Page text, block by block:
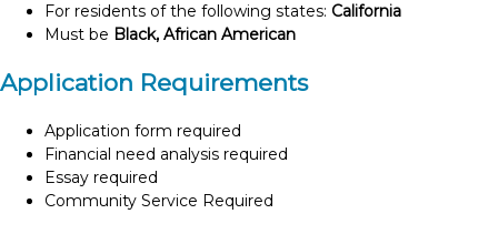
For residents of the following states: California
Must be Black, African American
Application Requirements
Application form required
Financial need analysis required
Essay required
Community Service Required